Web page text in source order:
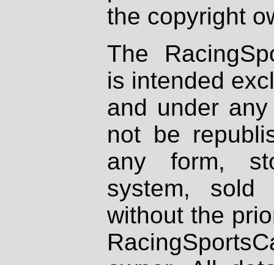
the copyright
The
is intended
and under
not be
any form,
system, sold
without the